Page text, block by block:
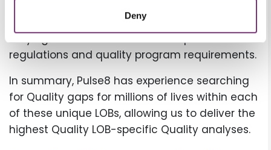
Deny
is critical for this LOB. Pulse8 has experience
staying abreast of each state’s specific
regulations and quality program requirements.
In summary, Pulse8 has experience searching
for Quality gaps for millions of lives within each
of these unique LOBs, allowing us to deliver the
highest Quality LOB-specific Quality analyses.